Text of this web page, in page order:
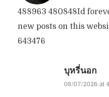
488963 480848Id
new posts on this
643476
บุหรี่นอก
08/07/2026 at